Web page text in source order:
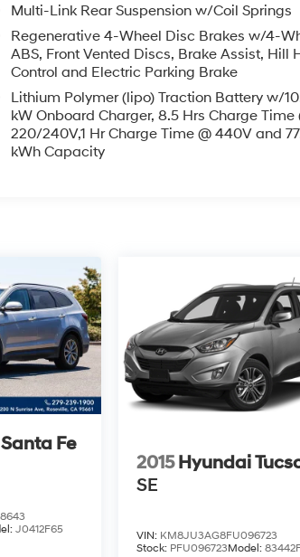
Multi-Link Rear Suspension w/Coil Springs
Regenerative 4-Wheel Disc Brakes w/4-
ABS, Front Vented Discs, Brake Assist, Hill
Control and Electric Parking Brake
Lithium Polymer (lipo) Traction Battery w/
kW Onboard Charger, 8.5 Hrs Charge Time
220/240V,1 Hr Charge Time @ 440V and
kWh Capacity
Fe
J0412F65
2015 Hyundai
SE
VIN: KM8JU3AG8FU096723
Stock: PFU096723Model: